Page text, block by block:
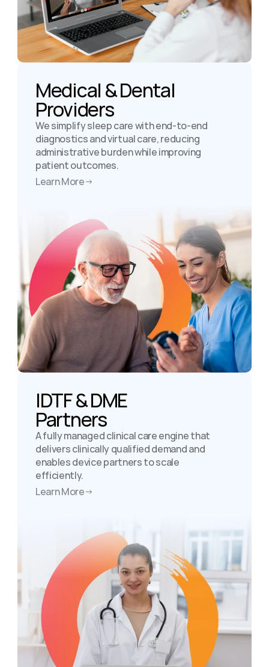
Medical & Dental
Providers
We simplify sleep care with end-to-end
diagnostics and virtual care, reducing
administrative burden while improving
patient outcomes.
Learn More→
IDTF & DME
Partners
A fully managed clinical care engine that
delivers clinically qualified demand and
enables device partners to scale
efficiently.
Learn More→